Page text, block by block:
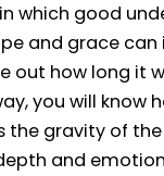
which good
and grace
out how long it
you will know
gravity of
and